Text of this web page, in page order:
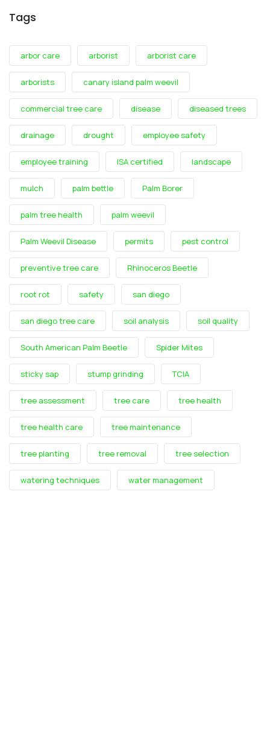
Tags
arbor care arborist arborist care
arborists canary island palm weevil
commercial tree care disease diseased trees
drainage drought employee safety
employee training ISA certified landscape
mulch palm bettle Palm Borer
palm tree health palm weevil
Palm Weevil Disease permits pest control
preventive tree care Rhinoceros Beetle
root rot safety san diego
san diego tree care soil analysis soil quality
South American Palm Beetle Spider Mites
sticky sap stump grinding TCIA
tree assessment tree care tree health
tree health care tree maintenance
tree planting tree removal tree selection
watering techniques water management